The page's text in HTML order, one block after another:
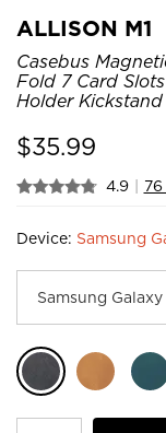
ALLISON M1
Casebus
Fold 7 Card
Holder
$35.99
4.9 |
Device: Samsung